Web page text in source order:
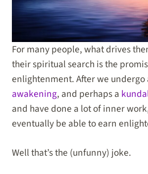
For many people, what drives
their spiritual search is the
enlightenment. After we undergo
awakening, and perhaps a
and have done a lot of inner
eventually be able to earn
Well that’s the (unfunny) joke.